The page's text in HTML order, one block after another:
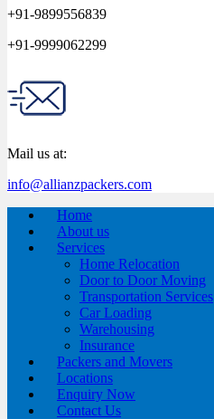
+91-9899556839
+91-9999062299
Mail us at:
info@allianzpackers.com
Home
About us
Services
Home Relocation
Door to Door Moving
Transportation Services
Car Loading
Warehousing
Insurance
Packers and Movers
Locations
Enquiry Now
Contact Us